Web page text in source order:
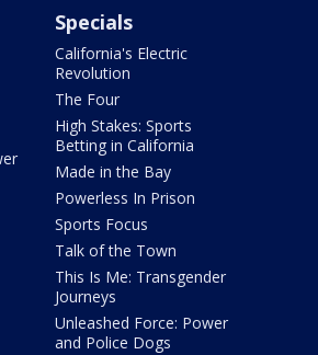
Specials
California's Electric
Revolution
The Four
High Stakes: Sports
Betting in California
Made in the Bay
Powerless In Prison
Sports Focus
Talk of the Town
This Is Me: Transgender
Journeys
Unleashed Force: Power
and Police Dogs